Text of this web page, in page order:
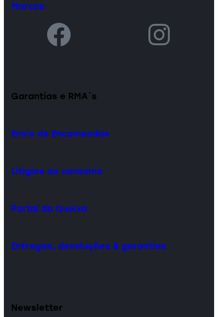
Marcas
Garantias e RMA´s
Envio de Encomendas
Litígios ao consumo
Portal da Queixa
Entregas, devoluções & garantias
Newsletter